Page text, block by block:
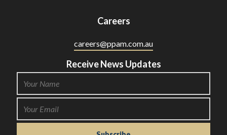
Careers
careers@ppam.com.au
Receive News Updates